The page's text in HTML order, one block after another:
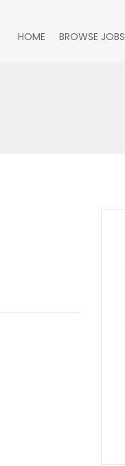
HOME BROWSE JOBS